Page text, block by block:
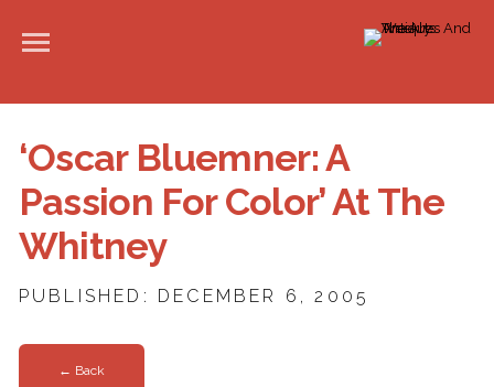
‘Oscar Bluemner: A
Passion For Color’ At The
Whitney
PUBLISHED: DECEMBER 6, 2005
← Back